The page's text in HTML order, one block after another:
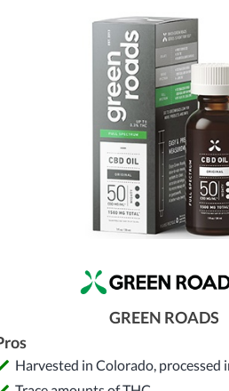
GREEN ROADS
Harvested in Colorado, processed